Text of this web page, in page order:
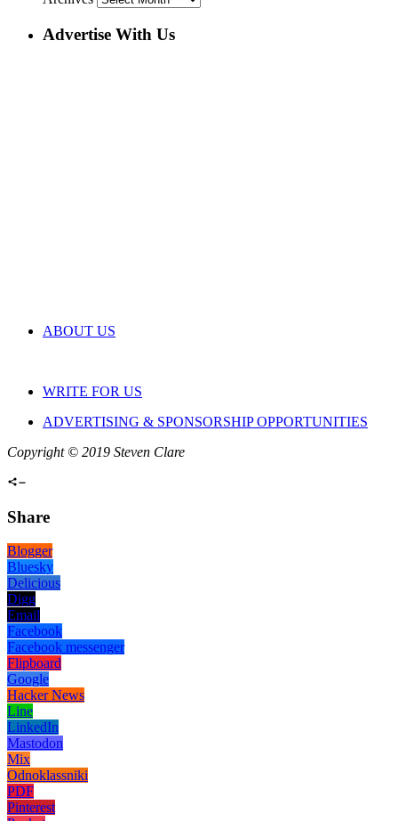
Advertise With Us
ABOUT US
WRITE FOR US
ADVERTISING & SPONSORSHIP OPPORTUNITIES
Copyright © 2019 Steven Clare
Share
Blogger
Bluesky
Delicious
Digg
Email
Facebook
Facebook messenger
Flipboard
Google
Hacker News
Line
LinkedIn
Mastodon
Mix
Odnoklassniki
PDF
Pinterest